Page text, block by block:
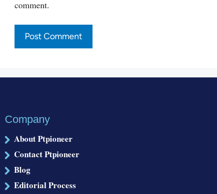
comment.
Company
About Ptpioneer
Contact Ptpioneer
Blog
Editorial Process